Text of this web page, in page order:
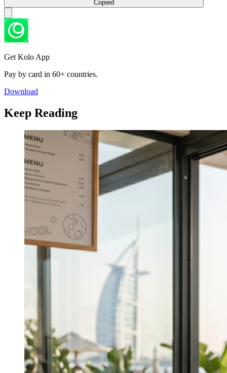
Copied
Get Kolo App
Pay by card in 60+ countries.
Download
Keep Reading